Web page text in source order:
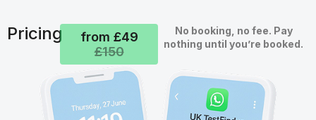
Pricing
from £49
£150
No booking, no fee. Pay
nothing until you’re booked.